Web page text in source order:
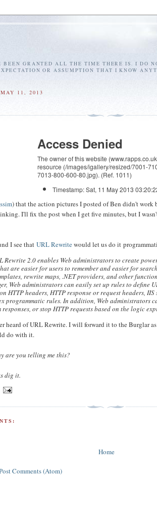
GRANTED ALL THE TIME THERE IS. I DO
OR ASSUMPTION THAT I KNOW
11, 2013
Access Denied
The owner of this website
resource (/images/igallery/resized/7001-
7013-800-600-80.jpg). (Ref. 1011)
Timestamp: Sat, 11 May 2013
) that the action pictures I posted of Ben didn't work
I'll fix the post when I get five minutes, but I
I see thatURL Rewritewould let us do it
Rewrite 2.0 enables Web administrators to create
are easier for users to remember and easier for
rewrite maps, .NET providers, and other
Web administrators can easily set up rules to define
HTTP headers, HTTP response or request headers,
programmatic rules. In addition, Web administrators
responses, or stop HTTP requests based on the logic
heard of URL Rewrite. I will forward it to the Burglar
do with it.
are you telling me this?
dig it.
Home
Comments (Atom)